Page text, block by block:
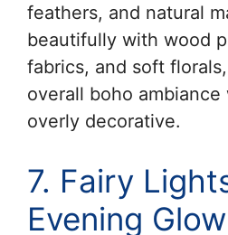
feathers, and natural
beautifully with wood
fabrics, and soft
overall boho
overly decorative.
7. Fairy
Evening Glow